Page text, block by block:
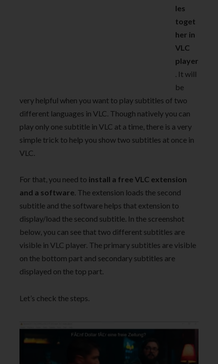
les
toget
her in
VLC
player
. It will
be
very helpful when you want to play subtitles of two
different languages in VLC. Though natively you can
play only one subtitle in VLC at a time, there is a very
simple trick to help you show two subtitles at once in
VLC.
For that, you need to install a free VLC extension
and a software. The extension loads the second
subtitle and the software helps that extension to
display/load the second subtitle. In the screenshot
below, you can see that two different subtitles are
visible in VLC player. The primary subtitles are visible
on the bottom part and secondary subtitles are
displayed on the top part.
Let’s check the steps.